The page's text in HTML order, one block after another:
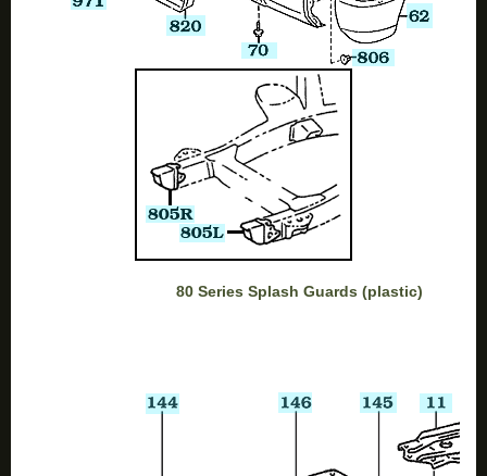
80 Series Splash Guards (plastic)